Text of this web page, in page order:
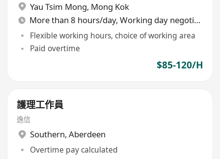
Yau Tsim Mong, Mong Kok
More than 8 hours/day, Working day negotiable
Flexible working hours, choice of working area
Paid overtime
$85-120/H
護理工作員
逸信
Southern, Aberdeen
Overtime pay calculated